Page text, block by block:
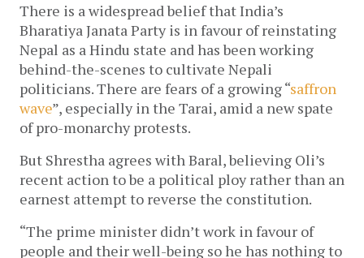
There is a widespread belief that India’s
Bharatiya Janata Party is in favour of reinstating
Nepal as a Hindu state and has been working
behind-the-scenes to cultivate Nepali
politicians. There are fears of a growing “saffron
wave”, especially in the Tarai, amid a new spate
of pro-monarchy protests.
But Shrestha agrees with Baral, believing Oli’s
recent action to be a political ploy rather than an
earnest attempt to reverse the constitution.
“The prime minister didn’t work in favour of
people and their well-being so he has nothing to